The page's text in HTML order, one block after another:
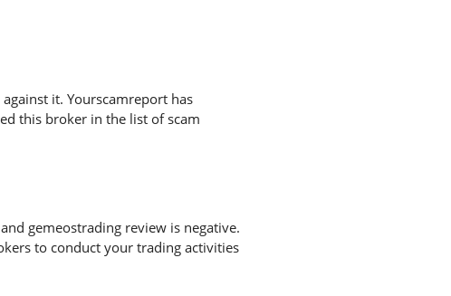
it. Yourscamreport has
this broker in the list of scam
gemeostrading review is negative.
to conduct your trading activities